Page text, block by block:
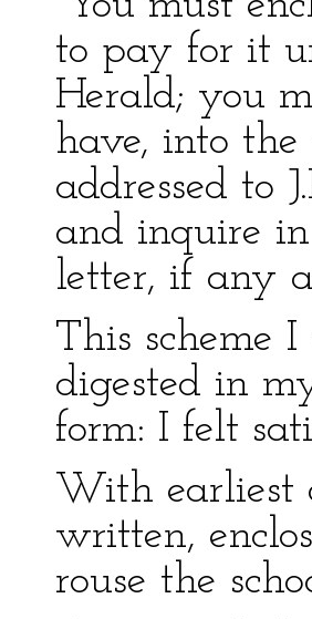
to pay for it
Herald; you
have, into
addressed to
and inquire
letter, if any
This scheme
digested in
form: I felt
With earliest
written,
rouse the